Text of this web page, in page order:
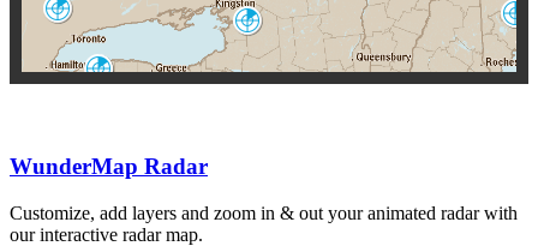
Portland-Gray
GYX
Buffalo
Montague
TYX
King City
WKR
Pittsburgh
PBZ
WunderMap Radar
Customize, add layers and zoom in & out your animated radar with
our interactive radar map.